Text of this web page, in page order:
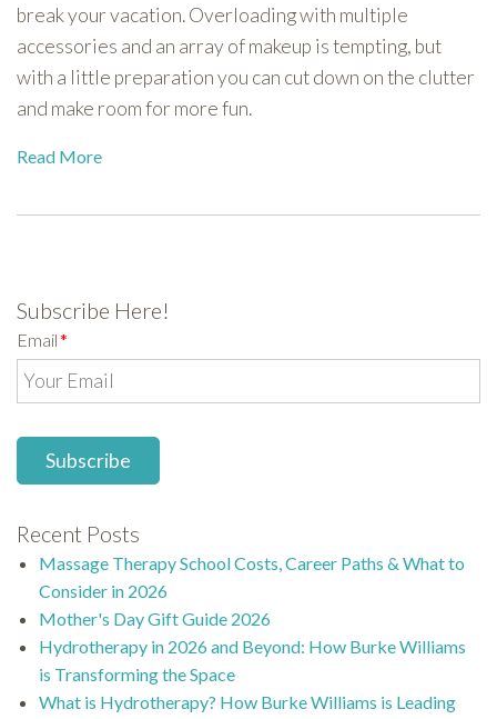
break your vacation. Overloading with multiple
accessories and an array of makeup is tempting, but
with a little preparation you can cut down on the clutter
and make room for more fun.
Read More
Subscribe Here!
Email*
Recent Posts
Massage Therapy School Costs, Career Paths & What to
Consider in 2026
Mother's Day Gift Guide 2026
Hydrotherapy in 2026 and Beyond: How Burke Williams
is Transforming the Space
What is Hydrotherapy? How Burke Williams is Leading